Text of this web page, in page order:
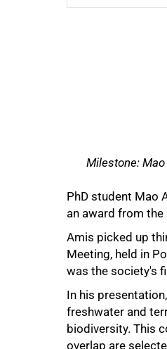
Milestone:
PhD student Mao
an award from
Amis picked up
Meeting, held in
was the society's
In his
freshwater and
biodiversity. This
overlap are
75%